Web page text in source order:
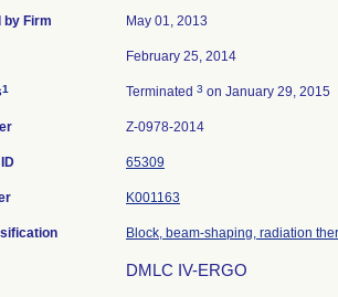
by Firm May 01, 2013
February 25, 2014
1 Terminated 3 on January 29, 2015
Z-0978-2014
65309
K001163
Block, beam-shaping, radiation
DMLC IV-ERGO